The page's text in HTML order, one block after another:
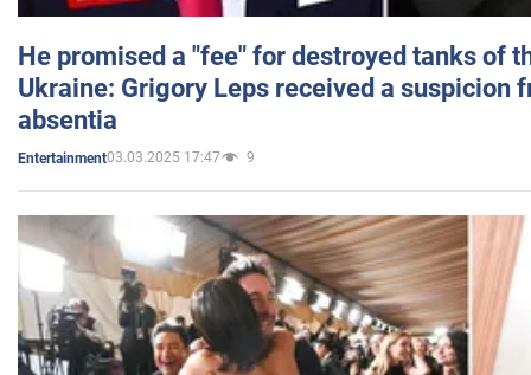
He promised a "fee" for destroyed tanks of
Ukraine: Grigory Leps received a suspicion
absentia
Entertainment03.03.2025 17:47 9